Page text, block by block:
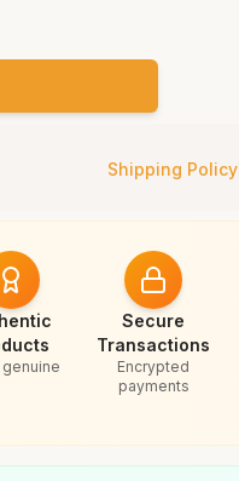
Shipping Policy|
genuine
Secure
Transactions
Encrypted
payments